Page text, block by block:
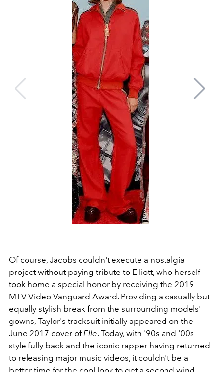
Of course, Jacobs couldn't execute a nostalgia
project without paying tribute to Elliott, who herself
took home a special honor by receiving the 2019
MTV Video Vanguard Award. Providing a casually but
equally stylish break from the surrounding models'
gowns, Taylor's tracksuit initially appeared on the
June 2017 cover ofElle. Today, with '90s and '00s
style fully back and the iconic rapper having returned
to releasing major music videos, it couldn't be a